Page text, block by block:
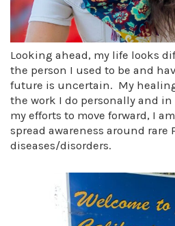
Looking ahead, my life looks
the person I used to be and
future is uncertain. My
the work I do personally and
my efforts to move forward, I
spread awareness around rare
diseases/disorders.